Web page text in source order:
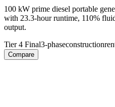
100 kW prime diesel portable
with 23.3-hour runtime, 110%
output.
Tier 4 Final3-phaseconstruction
Compare